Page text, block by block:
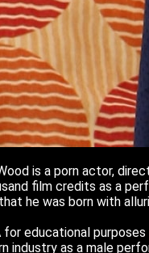
is a porn actor,
film credits as a
he was born with
educational
industry as a male